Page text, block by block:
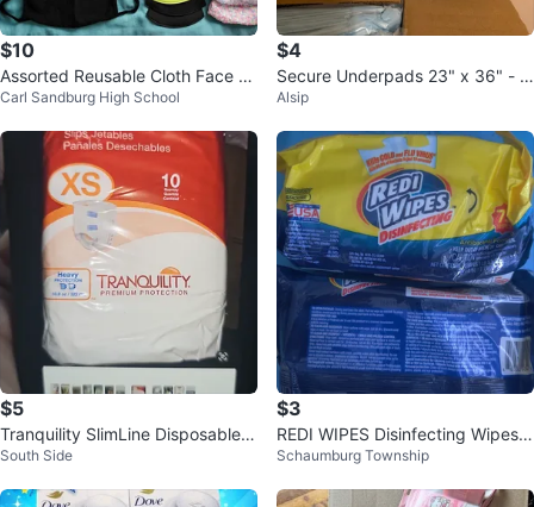
$10
Assorted Reusable Cloth Face M
asks
Carl Sandburg High School
$4
Secure Underpads 23" x 36" - 1
0 Count
Alsip
$5
Tranquility SlimLine Disposable B
riefs XS
South Side
$3
REDI WIPES Disinfecting Wipes -
75 Wipes
Schaumburg Township